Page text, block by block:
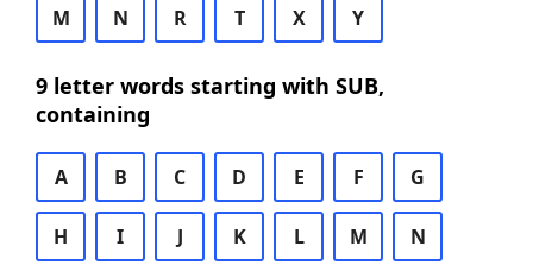
M N R T X Y
9 letter words starting with SUB,
containing
A B C D E F G
H I J K L M N